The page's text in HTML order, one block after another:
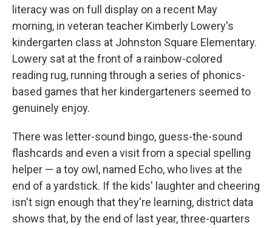
literacy was on full display on a recent May
morning, in veteran teacher Kimberly Lowery's
kindergarten class at Johnston Square Elementary.
Lowery sat at the front of a rainbow-colored
reading rug, running through a series of phonics-
based games that her kindergarteners seemed to
genuinely enjoy.
There was letter-sound bingo, guess-the-sound
flashcards and even a visit from a special spelling
helper — a toy owl, named Echo, who lives at the
end of a yardstick. If the kids' laughter and cheering
isn't sign enough that they're learning, district data
shows that, by the end of last year, three-quarters